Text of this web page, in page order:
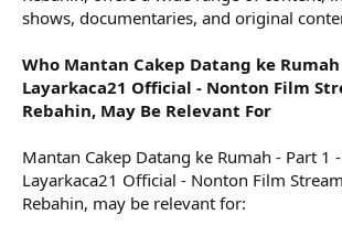
shows, documentaries, and original
Who Mantan Cakep Datang ke Rumah
Layarkaca21 Official - Nonton Film
Rebahin, May Be Relevant For
Mantan Cakep Datang ke Rumah - Part 1 -
Layarkaca21 Official - Nonton Film
Rebahin, may be relevant for: